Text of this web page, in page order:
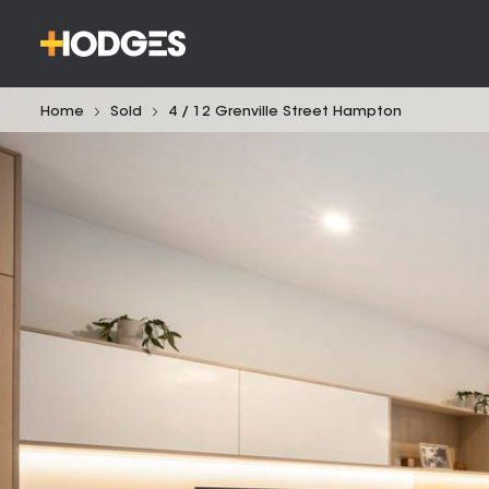
Home Sold 4 / 12 Grenville Street Hampton